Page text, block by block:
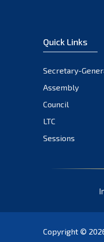
Quick Links
Secretary-
Assembly
Council
LTC
Sessions
Copyright ©